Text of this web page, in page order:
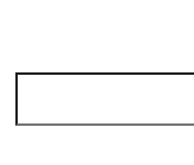
Search